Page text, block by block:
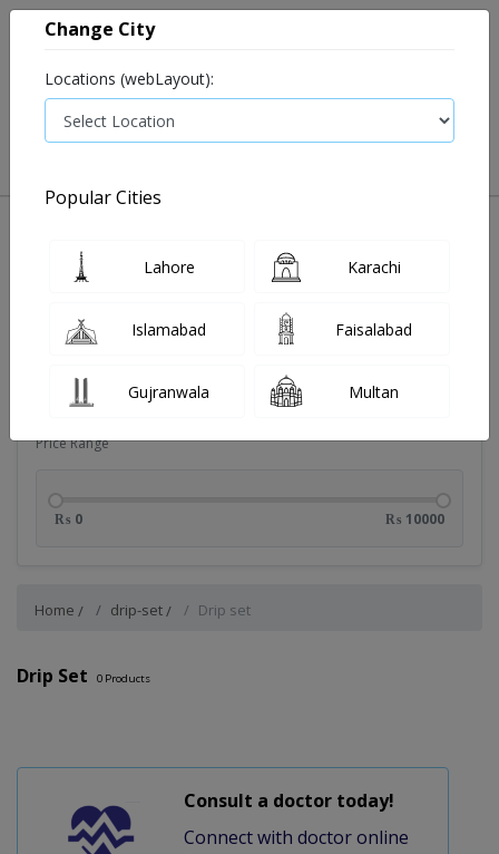
Price Range
₨ 0 ₨ 10000
Home drip-set Drip set
Drip Set 0 Products
Consult a doctor today!
Connect with doctor online
Change City
Locations (webLayout):
Popular Cities
Lahore Karachi
Islamabad Faisalabad
Gujranwala Multan